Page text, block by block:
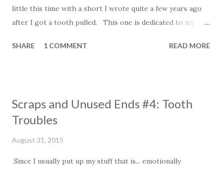
little this time with a short I wrote quite a few years ago
after I got a tooth pulled. This one is dedicated to my
let me keep it. I didn’t want to let it go-- this thing has
been part of me. When the numbness went away, I was so
next to my head. “How did you get there?” I asked the
SHARE 1 COMMENT READ MORE
Scraps and Unused Ends #4: Tooth
Troubles
August 31, 2015
Since I usually put up my stuff that is... emotionally